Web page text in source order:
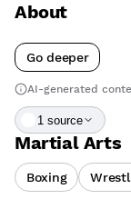
About
Go deeper
AI-generated
1 source
Martial Arts
Boxing